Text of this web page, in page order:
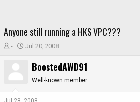
Anyone still running a HKS VPC???
T
e
-
S
Jul 20, 2008
BoostedAWD91
Well-known member
Jul 28, 2008